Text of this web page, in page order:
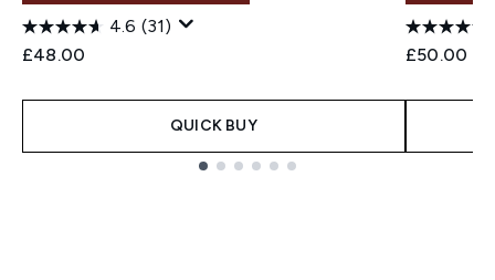
4.6 (31)
£48.00
QUICK BUY
£50.00